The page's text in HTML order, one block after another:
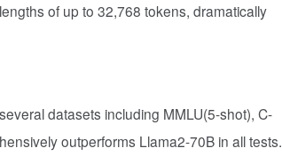
of up to 32,768 tokens, dramatically
datasets including MMLU(5-shot), C-
outperforms Llama2-70B in all tests.